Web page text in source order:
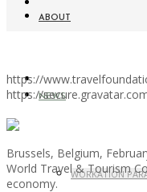
ABOUT
NEWS
WORKATION
https://
https://
Brussels, Belgium,
World Travel & Tourism
economy.